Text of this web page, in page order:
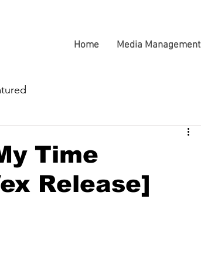
Home Media Management
Time
Release]